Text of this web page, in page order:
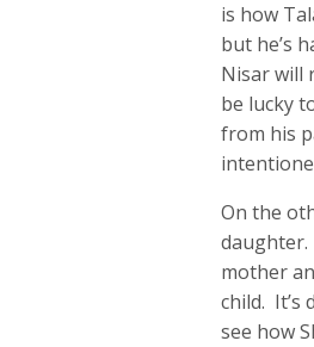
is how
but he’s
Nisar will
be lucky
from his
On the
daughter.
mother
child. It’s
see how